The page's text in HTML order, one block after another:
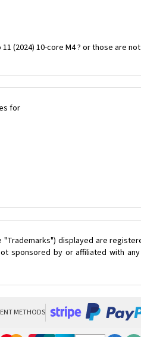
(2024) 10-core M4 ? or those are
for
displayed are
sponsored by or affiliated with
METHODS